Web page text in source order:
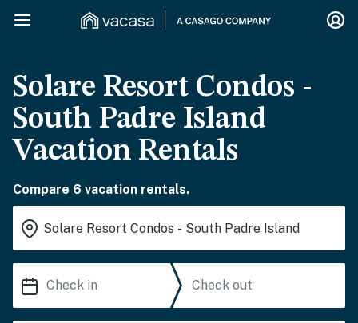
Solare Resort Condos -
South Padre Island
Vacation Rentals
Compare 6 vacation rentals.